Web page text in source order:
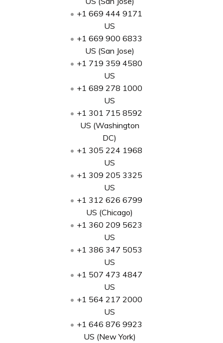
+1 669 444 9171
US
+1 669 900 6833
US (San Jose)
+1 719 359 4580
US
+1 689 278 1000
US
+1 301 715 8592
US (Washington
DC)
+1 305 224 1968
US
+1 309 205 3325
US
+1 312 626 6799
US (Chicago)
+1 360 209 5623
US
+1 386 347 5053
US
+1 507 473 4847
US
+1 564 217 2000
US
+1 646 876 9923
US (New York)